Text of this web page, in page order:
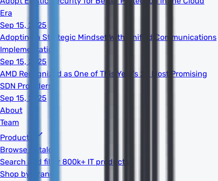
Era
Sep 15, 2025
Adopting a Strategic Mindset With Unified Communications
Implementation
Sep 15, 2025
AMD Recognized as One of This Year's 20 Most Promising
SDN Providers
Sep 15, 2025
About
Team
Products
Browse Catalog
Search and filter 800k+ IT products
Shop by Brand